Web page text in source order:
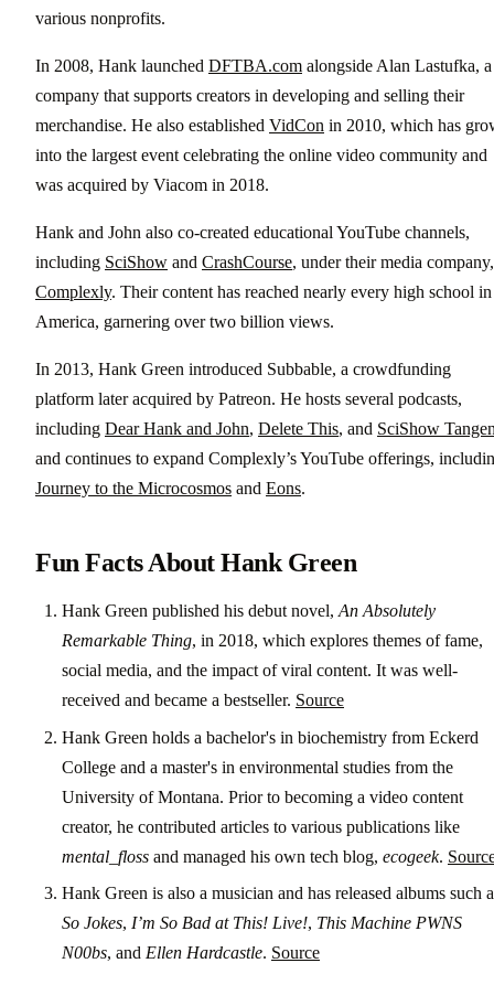
various nonprofits.
In 2008, Hank launched DFTBA.com alongside Alan Lastufka, a
company that supports creators in developing and selling their
merchandise. He also established VidCon in 2010, which has
into the largest event celebrating the online video community and
was acquired by Viacom in 2018.
Hank and John also co-created educational YouTube channels,
including SciShow and CrashCourse, under their media company,
Complexly. Their content has reached nearly every high school in
America, garnering over two billion views.
In 2013, Hank Green introduced Subbable, a crowdfunding
platform later acquired by Patreon. He hosts several podcasts,
including Dear Hank and John, Delete This, and SciShow
and continues to expand Complexly’s YouTube offerings,
Journey to the Microcosmos and Eons.
Fun Facts About Hank Green
Hank Green published his debut novel, An Absolutely
Remarkable Thing, in 2018, which explores themes of fame,
social media, and the impact of viral content. It was well-
received and became a bestseller. Source
Hank Green holds a bachelor's in biochemistry from Eckerd
College and a master's in environmental studies from the
University of Montana. Prior to becoming a video content
creator, he contributed articles to various publications like
mental_floss and managed his own tech blog, ecogeek.
Hank Green is also a musician and has released albums such
So Jokes, I’m So Bad at This! Live!, This Machine PWNS
N00bs, and Ellen Hardcastle. Source